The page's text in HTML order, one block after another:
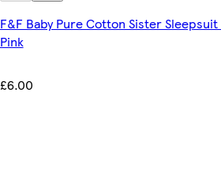
F&F Baby Pure Cotton Sister Sleepsuit
Pink
£6.00